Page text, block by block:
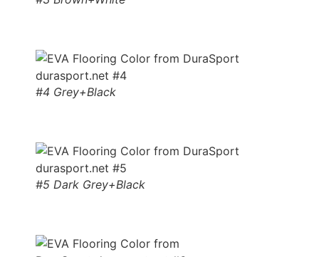
#4 Grey+Black
#5 Dark Grey+Black